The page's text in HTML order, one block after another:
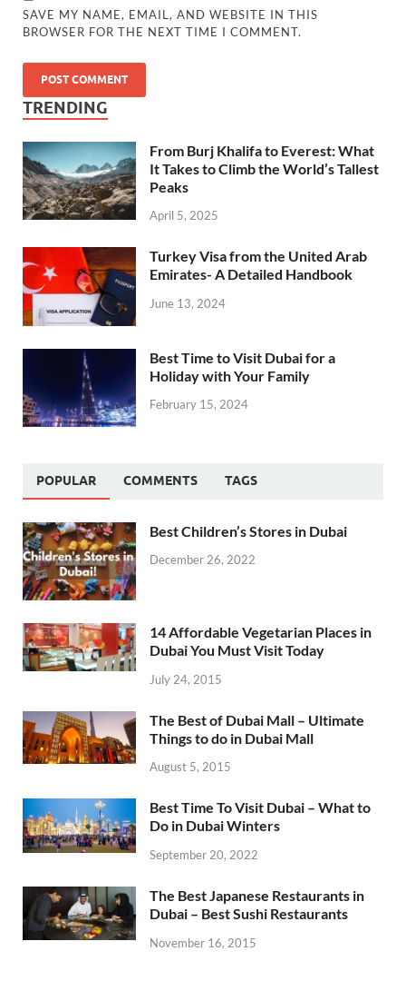
SAVE MY NAME, EMAIL, AND WEBSITE IN THIS
BROWSER FOR THE NEXT TIME I COMMENT.
TRENDING
From Burj Khalifa to Everest: What
It Takes to Climb the World’s Tallest
Peaks
April 5, 2025
Turkey Visa from the United Arab
Emirates- A Detailed Handbook
June 13, 2024
Best Time to Visit Dubai for a
Holiday with Your Family
February 15, 2024
POPULAR COMMENTS TAGS
Best Children’s Stores in Dubai
December 26, 2022
14 Affordable Vegetarian Places in
Dubai You Must Visit Today
July 24, 2015
The Best of Dubai Mall – Ultimate
Things to do in Dubai Mall
August 5, 2015
Best Time To Visit Dubai – What to
Do in Dubai Winters
September 20, 2022
The Best Japanese Restaurants in
Dubai – Best Sushi Restaurants
November 16, 2015